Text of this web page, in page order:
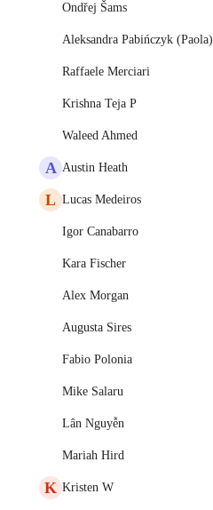
Ondřej Šams
Aleksandra Pabińczyk (Paola)
Raffaele Merciari
Krishna Teja P
Waleed Ahmed
A Austin Heath
L Lucas Medeiros
Igor Canabarro
Kara Fischer
Alex Morgan
Augusta Sires
Fabio Polonia
Mike Salaru
Lân Nguyễn
Mariah Hird
K Kristen W